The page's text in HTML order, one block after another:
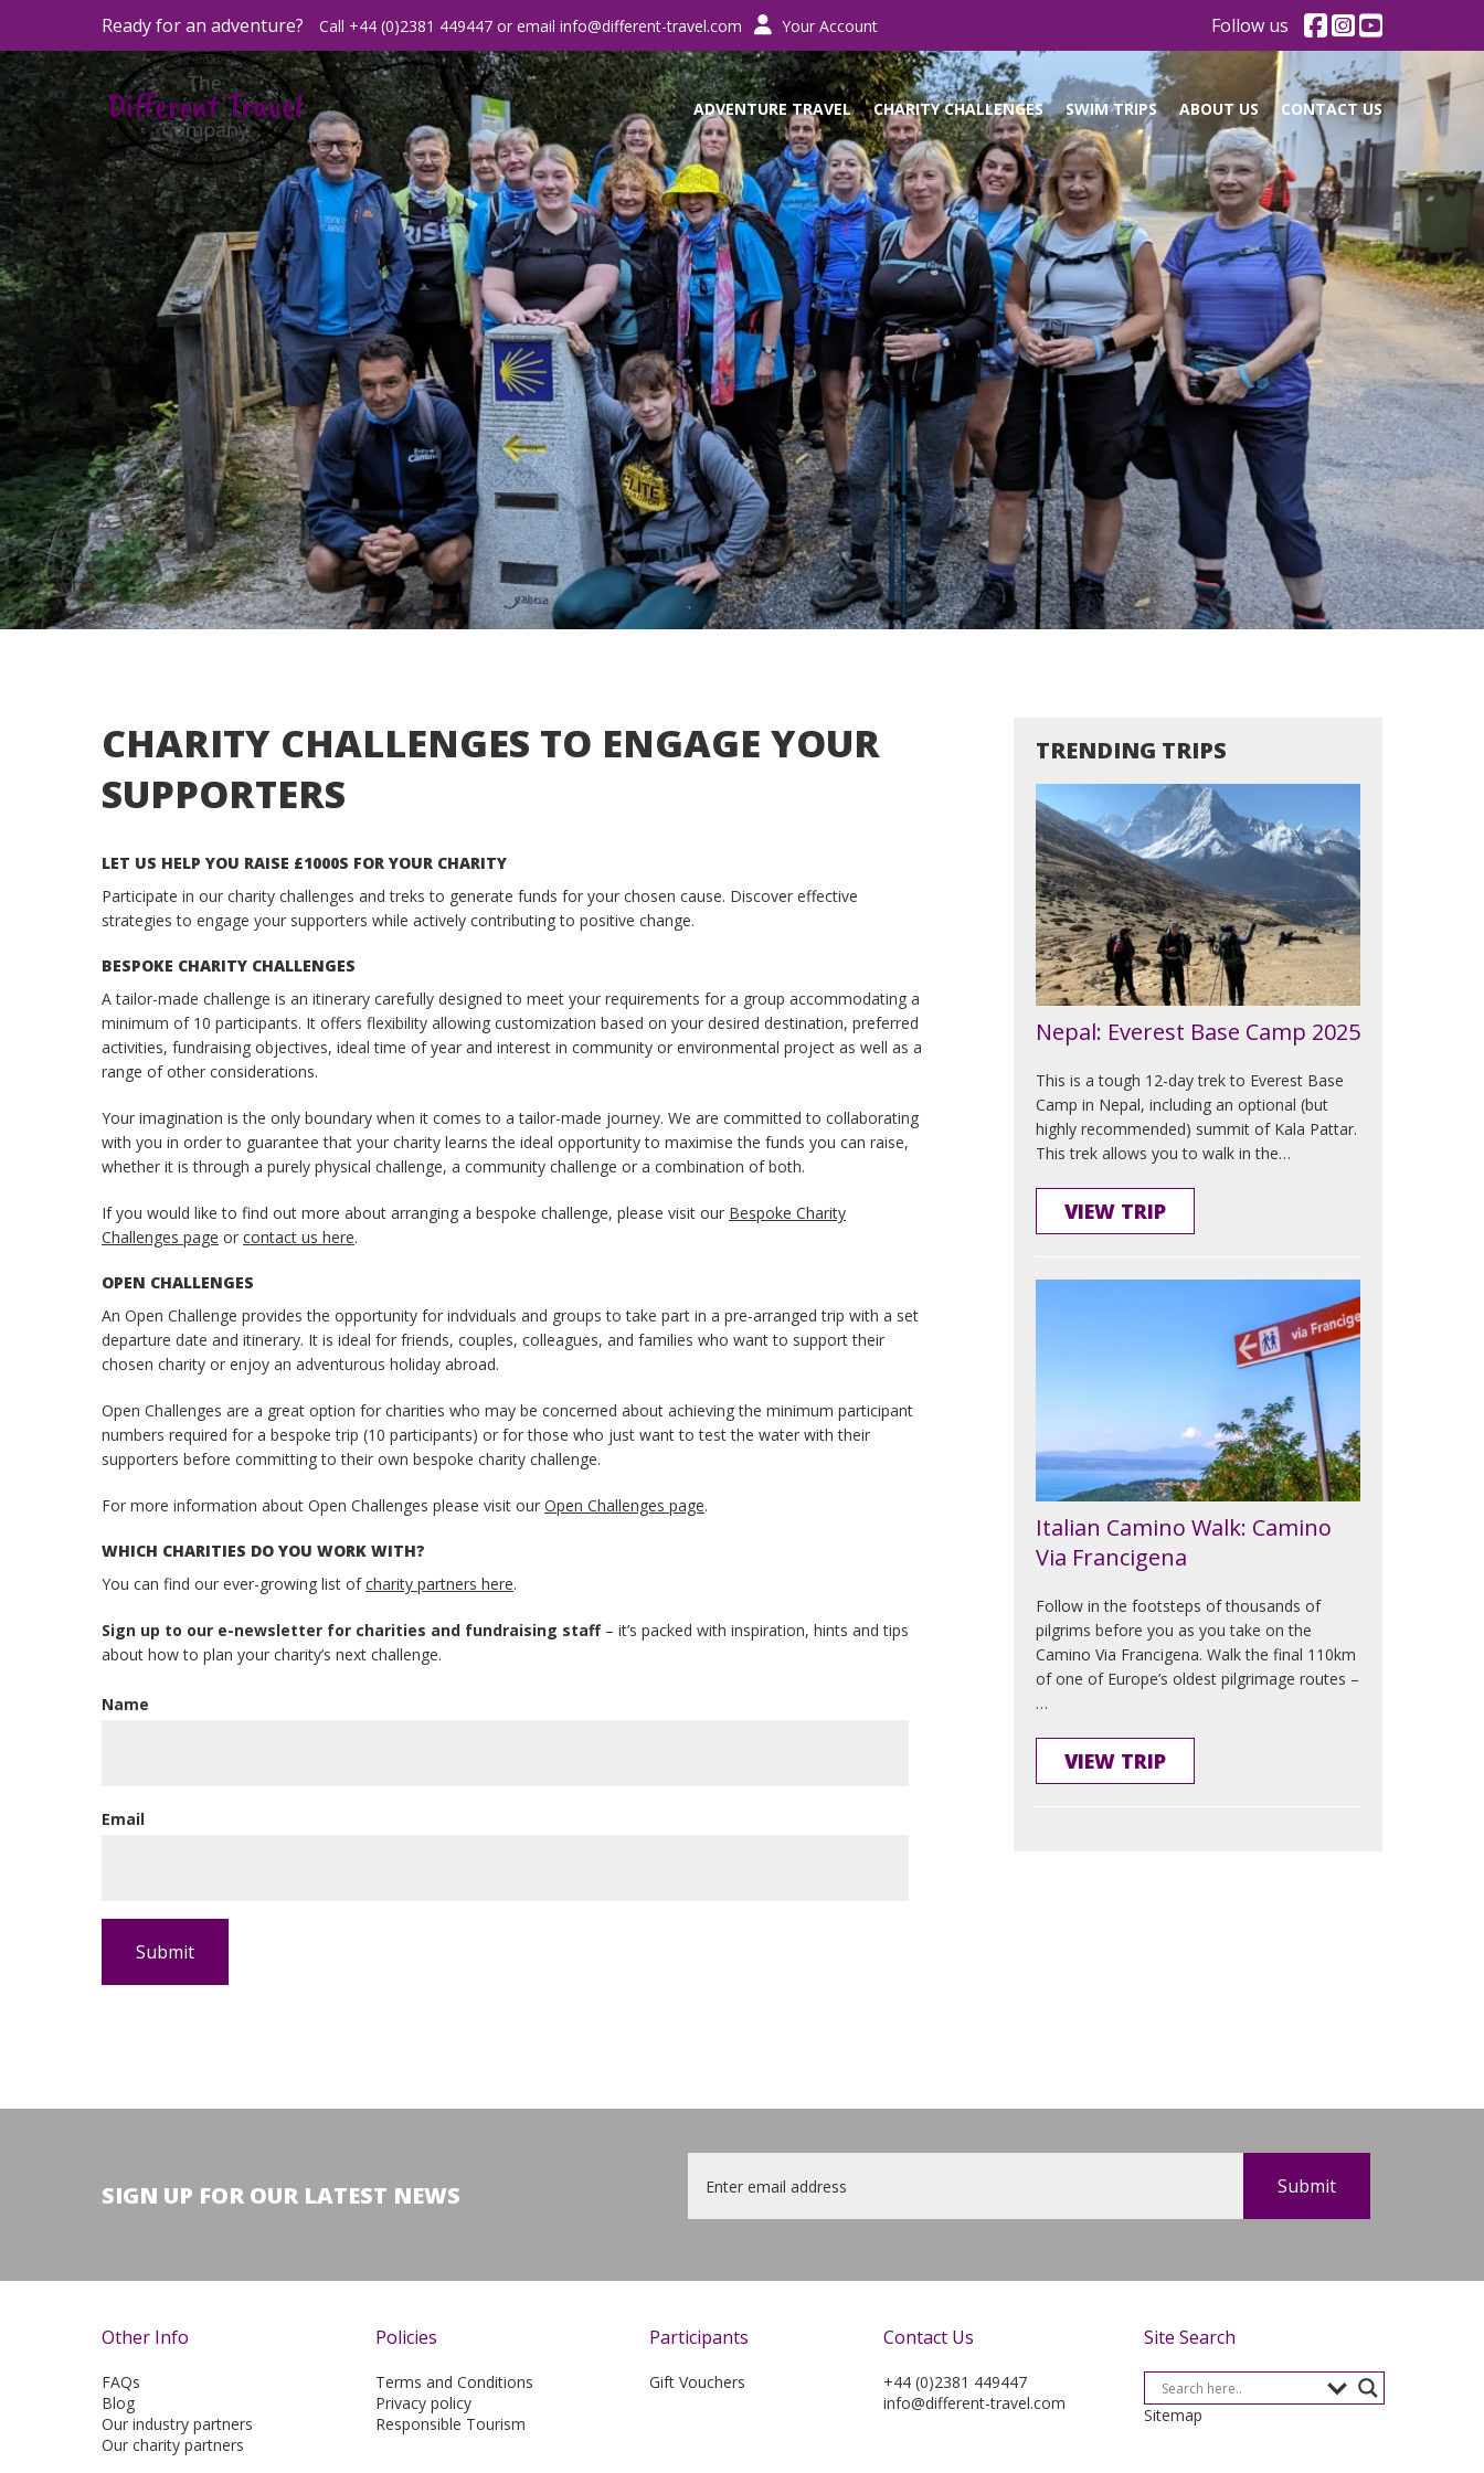
Ready for an adventure? Call +44 (0)2381 449447 or email info@different-travel.com Your Account Follow us
ADVENTURE TRAVEL CHARITY CHALLENGES SWIM TRIPS ABOUT US CONTACT US
CHARITY CHALLENGES TO ENGAGE YOUR
SUPPORTERS
LET US HELP YOU RAISE £1000S FOR YOUR CHARITY
Participate in our charity challenges and treks to generate funds for your chosen cause. Discover effective
strategies to engage your supporters while actively contributing to positive change.
BESPOKE CHARITY CHALLENGES
A tailor-made challenge is an itinerary carefully designed to meet your requirements for a group accommodating a
minimum of 10 participants. It offers flexibility allowing customization based on your desired destination, preferred
activities, fundraising objectives, ideal time of year and interest in community or environmental project as well as a
range of other considerations.
Your imagination is the only boundary when it comes to a tailor-made journey. We are committed to collaborating
with you in order to guarantee that your charity learns the ideal opportunity to maximise the funds you can raise,
whether it is through a purely physical challenge, a community challenge or a combination of both.
If you would like to find out more about arranging a bespoke challenge, please visit our Bespoke Charity
Challenges page or contact us here.
OPEN CHALLENGES
An Open Challenge provides the opportunity for indviduals and groups to take part in a pre-arranged trip with a set
departure date and itinerary. It is ideal for friends, couples, colleagues, and families who want to support their
chosen charity or enjoy an adventurous holiday abroad.
Open Challenges are a great option for charities who may be concerned about achieving the minimum participant
numbers required for a bespoke trip (10 participants) or for those who just want to test the water with their
supporters before committing to their own bespoke charity challenge.
For more information about Open Challenges please visit our Open Challenges page.
WHICH CHARITIES DO YOU WORK WITH?
You can find our ever-growing list ofcharity partners here.
Sign up to our e-newsletter for charities and fundraising staff– it’s packed with inspiration, hints and tips
about how to plan your charity’s next challenge.
Name
Email
TRENDING TRIPS
Nepal: Everest Base Camp 2025
This is a tough 12-day trek to Everest Base
Camp in Nepal, including an optional (but
highly recommended) summit of Kala Pattar.
This trek allows you to walk in the…
VIEW TRIP
Italian Camino Walk: Camino
Via Francigena
Follow in the footsteps of thousands of
pilgrims before you as you take on the
Camino Via Francigena. Walk the final 110km
of one of Europe’s oldest pilgrimage routes –
…
VIEW TRIP
SIGN UP FOR OUR LATEST NEWS
Other Info
FAQs
Blog
Our industry partners
Our charity partners
Policies
Terms and Conditions
Privacy policy
Responsible Tourism
Participants
Gift Vouchers
Contact Us
+44 (0)2381 449447
info@different-travel.com
Site Search
Sitemap